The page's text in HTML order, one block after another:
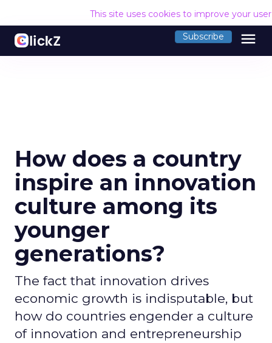
This site uses cookies to improve your
Subscribe menu
How does a country
inspire an innovation
culture among its
younger
generations?
The fact that innovation drives
economic growth is indisputable, but
how do countries engender a culture
of innovation and entrepreneurship